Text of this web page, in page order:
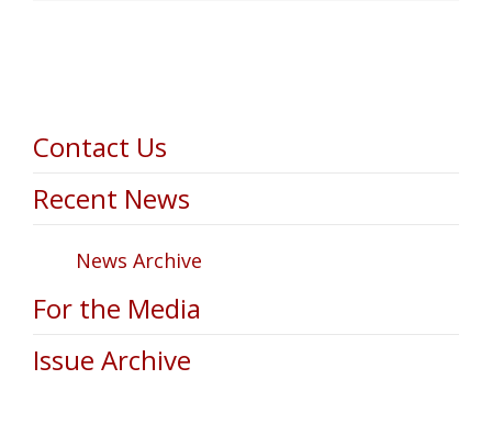
Contact Us
Recent News
News Archive
For the Media
Issue Archive